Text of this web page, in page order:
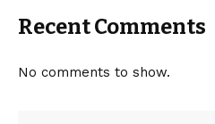
Recent Comments
No comments to show.